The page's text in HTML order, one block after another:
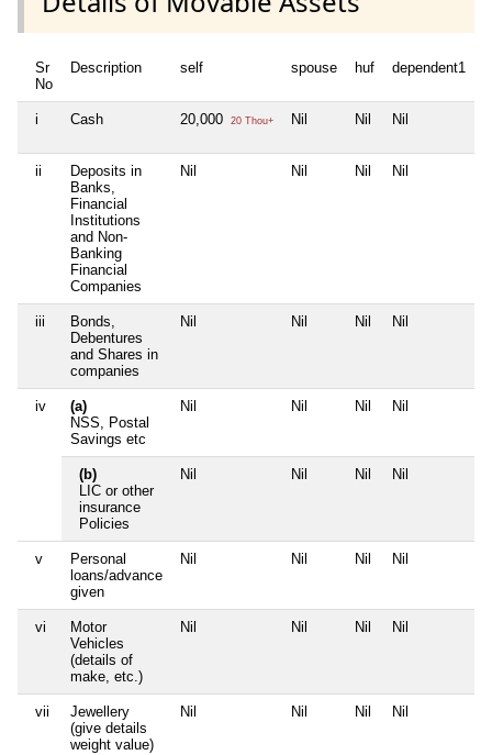
Sr
No
Description self spouse huf dependent1
i Cash 20,000 20 Thou+ Nil Nil Nil
ii
Deposits in
Banks,
Financial
Institutions
and Non-
Banking
Financial
Companies
Nil Nil Nil Nil
iii
Bonds,
Debentures
and Shares in
companies
Nil Nil Nil Nil
iv
(a)
NSS, Postal
Savings etc
Nil Nil Nil Nil
(b)
LIC or other
insurance
Policies
Nil Nil Nil Nil
v
Personal
loans/advance
given
Nil Nil Nil Nil
vi
Motor
Vehicles
(details of
make, etc.)
Nil Nil Nil Nil
vii
Jewellery
(give details
weight value)
Nil Nil Nil Nil